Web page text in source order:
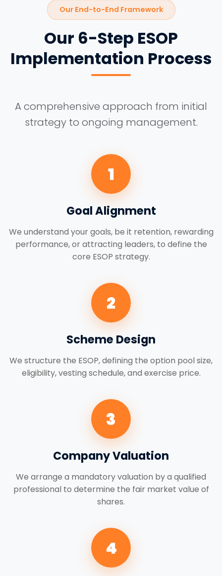
Our End-to-End Framework
Our 6-Step ESOP
Implementation Process
A comprehensive approach from initial
strategy to ongoing management.
1
Goal Alignment
We understand your goals, be it retention, rewarding
performance, or attracting leaders, to define the
core ESOP strategy.
2
Scheme Design
We structure the ESOP, defining the option pool size,
eligibility, vesting schedule, and exercise price.
3
Company Valuation
We arrange a mandatory valuation by a qualified
professional to determine the fair market value of
shares.
4